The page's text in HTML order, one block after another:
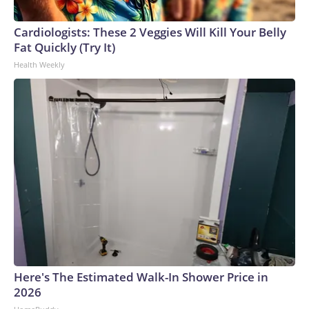
connected to human trafficking, including in Georgia, New
England and Missouri. Nationally, there were more than 673
arrests on human-trafficking charges made during the
World Cup, and 61 adults and 13 minors rescued, according
to the U.S. Department of Homeland Security.
Cardiologists: These 2 Veggies Will Kill Your Belly
Fat Quickly (Try It)
Health Weekly
Here's The Estimated Walk-In Shower Price in
2026